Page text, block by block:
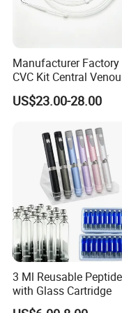
Features:
1.100% pure cotton ,
ensure superior purity and
2.cotton yarn of
3.mesh of
Manufacturer Factory
CVC Kit Central
Catheter Kit China
US$23.00-28.00
3 Ml Reusable
with Glass Cartridge